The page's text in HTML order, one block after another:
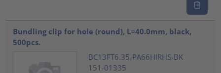
Bundling clip for hole (round), L=40.0mm, black,
500pcs.
BC13FT6.35-PA66HIRHS-BK
151-01335